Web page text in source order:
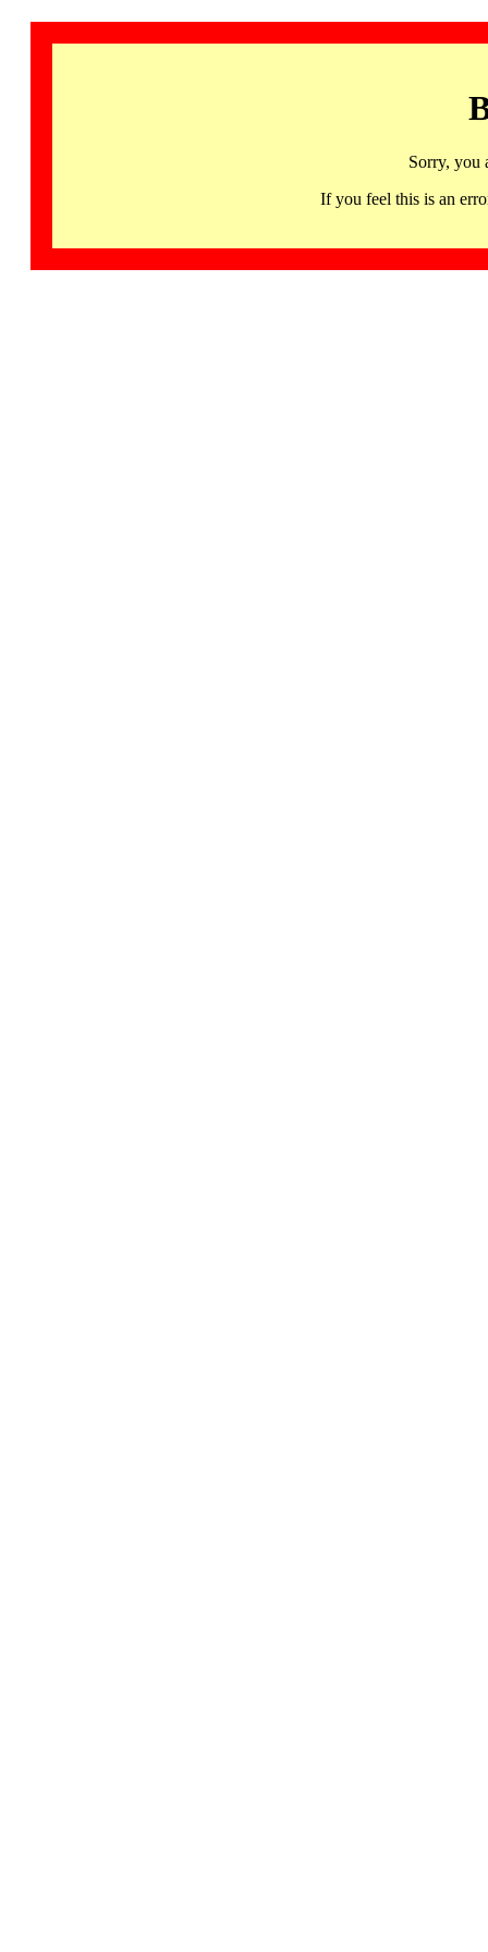
Sorry, you
If you feel this is an